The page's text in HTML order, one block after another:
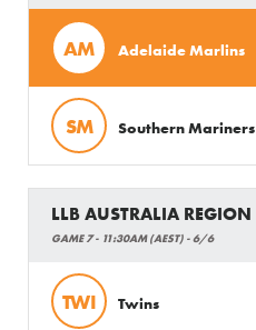
AM Adelaide Marlins
SM Southern Mariners
LLB AUSTRALIA REGION
GAME 7 - 11:30AM (AEST) - 6/6
TWI Twins